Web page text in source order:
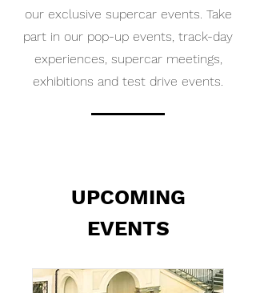
our exclusive supercar events. Take
part in our pop-up events, track-day
experiences, supercar meetings,
exhibitions and test drive events.
UPCOMING
EVENTS